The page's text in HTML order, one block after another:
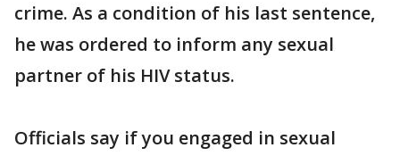
crime. As a condition of his last sentence,
he was ordered to inform any sexual
partner of his HIV status.
Officials say if you engaged in sexual